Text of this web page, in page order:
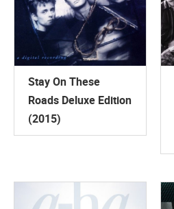
Stay On These
Roads Deluxe Edition
(2015)